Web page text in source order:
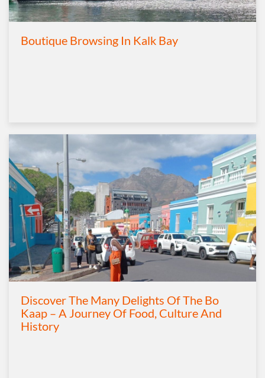
Boutique Browsing In Kalk Bay
Discover The Many Delights Of The Bo
Kaap – A Journey Of Food, Culture And
History